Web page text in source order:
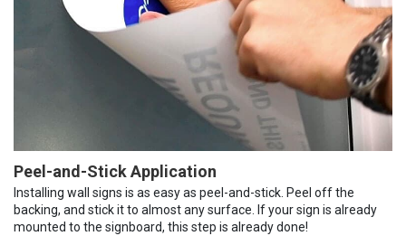
Peel-and-Stick Application
Installing wall signs is as easy as peel-and-stick. Peel off the
backing, and stick it to almost any surface. If your sign is already
mounted to the signboard, this step is already done!